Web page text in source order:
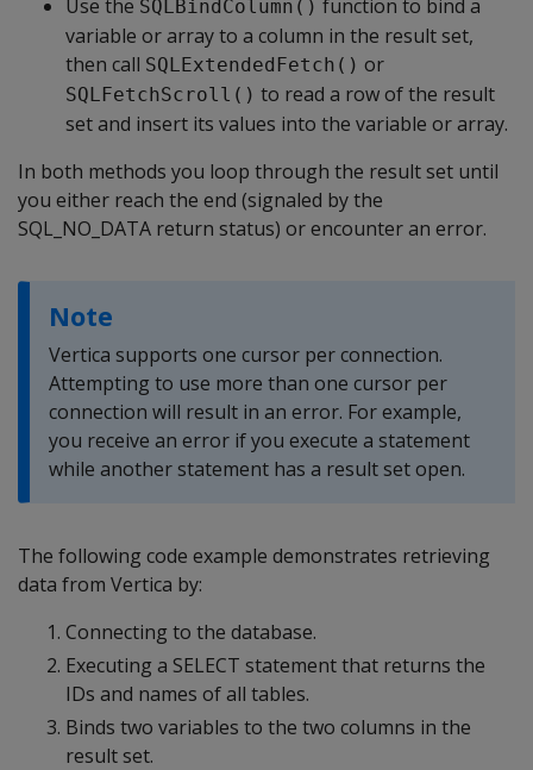
Use the SQLBindColumn() function to bind a
variable or array to a column in the result set,
then call SQLExtendedFetch() or
SQLFetchScroll() to read a row of the result
set and insert its values into the variable or array.
In both methods you loop through the result set until
you either reach the end (signaled by the
SQL_NO_DATA return status) or encounter an error.
Note
Vertica supports one cursor per connection.
Attempting to use more than one cursor per
connection will result in an error. For example,
you receive an error if you execute a statement
while another statement has a result set open.
The following code example demonstrates retrieving
data from Vertica by:
Connecting to the database.
Executing a SELECT statement that returns the
IDs and names of all tables.
Binds two variables to the two columns in the
result set.